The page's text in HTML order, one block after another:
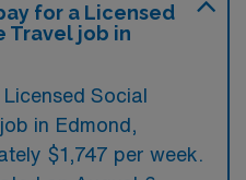
for a Licensed
Travel job in
Social
in Edmond,
$1,747 per week.